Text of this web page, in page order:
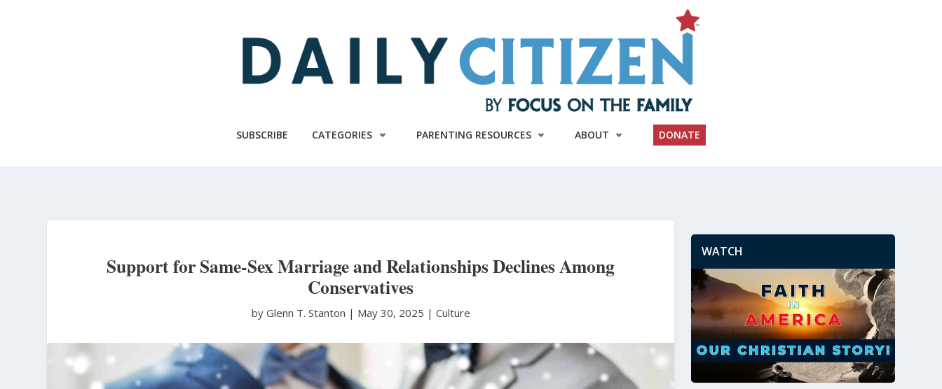
SUBSCRIBE CATEGORIES PARENTING RESOURCES ABOUT DONATE
Support for Same-Sex Marriage and Relationships Declines Among
Conservatives
by Glenn T. Stanton | May 30, 2025 | Culture
WATCH